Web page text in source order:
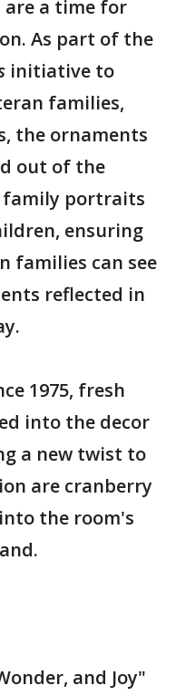
a time for
As part of the
initiative to
families,
the ornaments
out of the
portraits
ensuring
families can see
reflected in
1975, fresh
into the decor
a new twist to
are cranberry
the room's
and Joy"